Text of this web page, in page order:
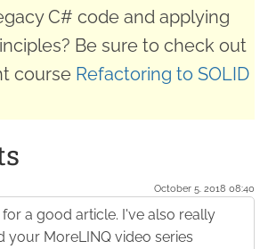
C# code and applying
Be sure to check out
course Refactoring to SOLID
October 5. 2018 08:40
for a good article. I've also really
your MoreLINQ video series